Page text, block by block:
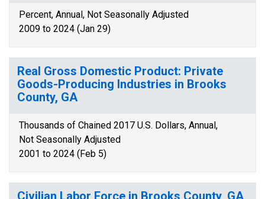
Percent, Annual, Not Seasonally Adjusted
2009 to 2024 (Jan 29)
Real Gross Domestic Product: Private
Goods-Producing Industries in Brooks
County, GA
Thousands of Chained 2017 U.S. Dollars, Annual,
Not Seasonally Adjusted
2001 to 2024 (Feb 5)
Civilian Labor Force in Brooks County, GA